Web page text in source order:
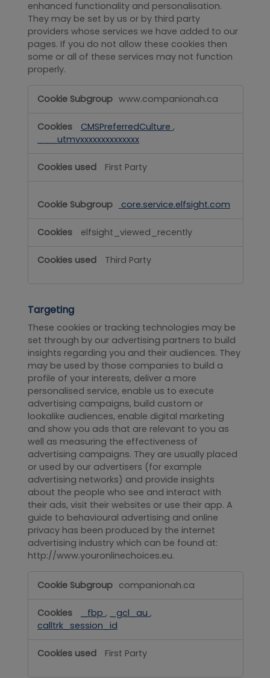
enhanced functionality and personalisation.
They may be set by us or by third party
providers whose services we have added to our
pages. If you do not allow these cookies then
some or all of these services may not function
properly.
Functional www.companionah.ca
CMSPreferredCulture ,
___utmvxxxxxxxxxxxxxx
First Party
core.service.elfsight.com
elfsight_viewed_recently
Third Party
Targeting
These cookies or tracking technologies may be
set through by our advertising partners to build
insights regarding you and their audiences. They
may be used by those companies to build a
profile of your interests, deliver a more
personalised service, enable us to execute
advertising campaigns, build custom or
lookalike audiences, enable digital marketing
and show you ads that are relevant to you as
well as measuring the effectiveness of
advertising campaigns. They are usually placed
or used by our advertisers (for example
advertising networks) and provide insights
about the people who see and interact with
their ads, visit their websites or use their app. A
guide to behavioural advertising and online
privacy has been produced by the internet
advertising industry which can be found at:
http://www.youronlinechoices.eu.
Targeting companionah.ca
_fbp , _gcl_au ,
calltrk_session_id
First Party